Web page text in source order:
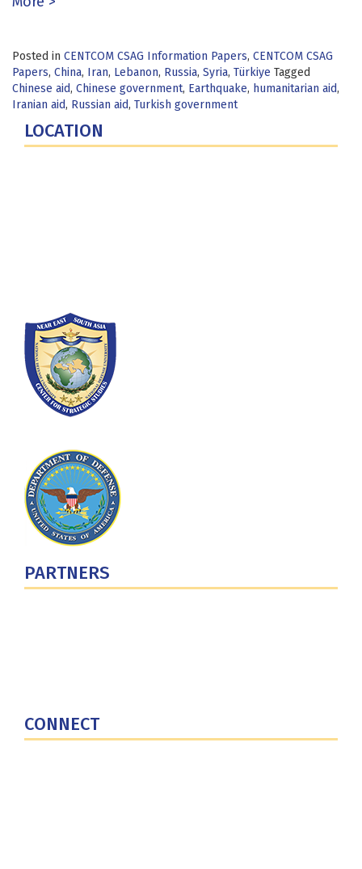
Posted in CENTCOM CSAG Information Papers, CENTCOM CSAG
Papers, China, Iran, Lebanon, Russia, Syria, Türkiye Tagged
Chinese aid, Chinese government, Earthquake, humanitarian aid,
Iranian aid, Russian aid, Turkish government
LOCATION
PARTNERS
CONNECT